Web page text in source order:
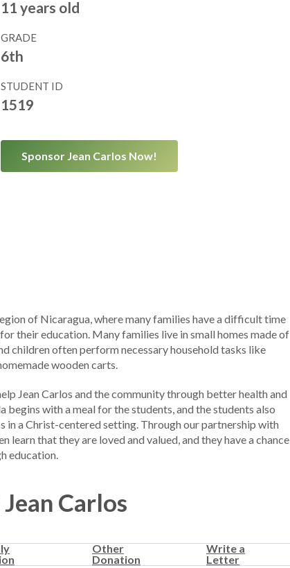
11 years old
GRADE
6th
STUDENT ID
1519
Sponsor Jean Carlos Now!
of Nicaragua, where many families have a difficult time
their education. Many families live in small homes made of
children often perform necessary household tasks like
wooden carts.
Jean Carlos and the community through better health and
begins with a meal for the students, and the students also
in a Christ-centered setting. Through our partnership with
learn that they are loved and valued, and they have a chance
education.
Carlos
Other
Donation
Write a
Letter